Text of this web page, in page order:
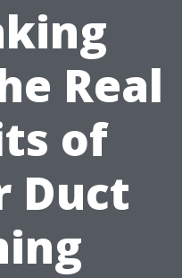
Real
of
Duct